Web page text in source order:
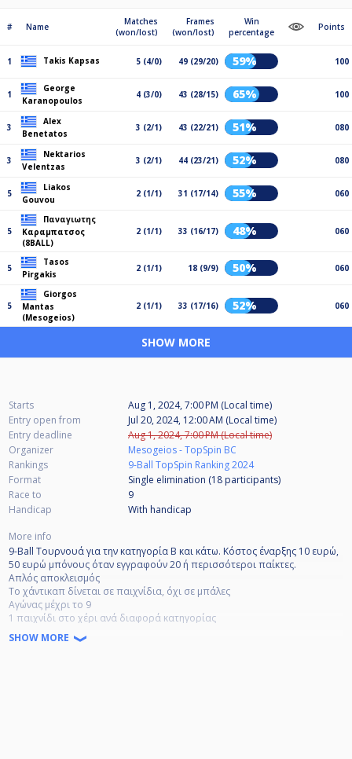
# Name
Matches
(won/lost)
Frames
(won/lost)
Win
percentage
Points
1 Takis Kapsas 5 (4/0) 49 (29/20) 59% 100
1
George
Karanopoulos
4 (3/0) 43 (28/15) 65% 100
3
Alex
Benetatos
3 (2/1) 43 (22/21) 51% 080
3
Nektarios
Velentzas
3 (2/1) 44 (23/21) 52% 080
5
Liakos
Gouvou
2 (1/1) 31 (17/14) 55% 060
5
Παναγιωτης
Καραμπατσος
(8BALL)
2 (1/1) 33 (16/17) 48% 060
5
Tasos
Pirgakis
2 (1/1) 18 (9/9) 50% 060
5
Giorgos
Mantas
(Mesogeios)
2 (1/1) 33 (17/16) 52% 060
SHOW MORE
Starts
Aug 1, 2024, 7:00 PM (Local time)
Entry open from
Jul 20, 2024, 12:00 AM (Local time)
Entry deadline
Aug 1, 2024, 7:00 PM (Local time)
Organizer
Mesogeios - TopSpin BC
Rankings
9-Ball TopSpin Ranking 2024
Format
Single elimination (18 participants)
Race to
9
Handicap
With handicap
More info
9-Ball Τουρνουά για την κατηγορία Β και κάτω. Κόστος έναρξης 10 ευρώ,
50 ευρώ μπόνους όταν εγγραφούν 20 ή περισσότεροι παίκτες.
Απλός αποκλεισμός
Το χάντικαπ δίνεται σε παιχνίδια, όχι σε μπάλες
Αγώνας μέχρι το 9
1 παιχνίδι στο χέρι ανά διαφορά κατηγορίας
9-Ball tournament for B-category and below. Start fee 10 Euro, 50 Euro
SHOW MORE